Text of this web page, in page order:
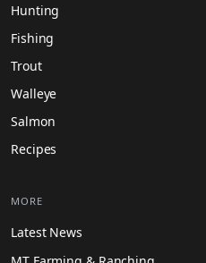
Hunting
Fishing
Trout
Walleye
Salmon
Recipes
MORE
Latest News